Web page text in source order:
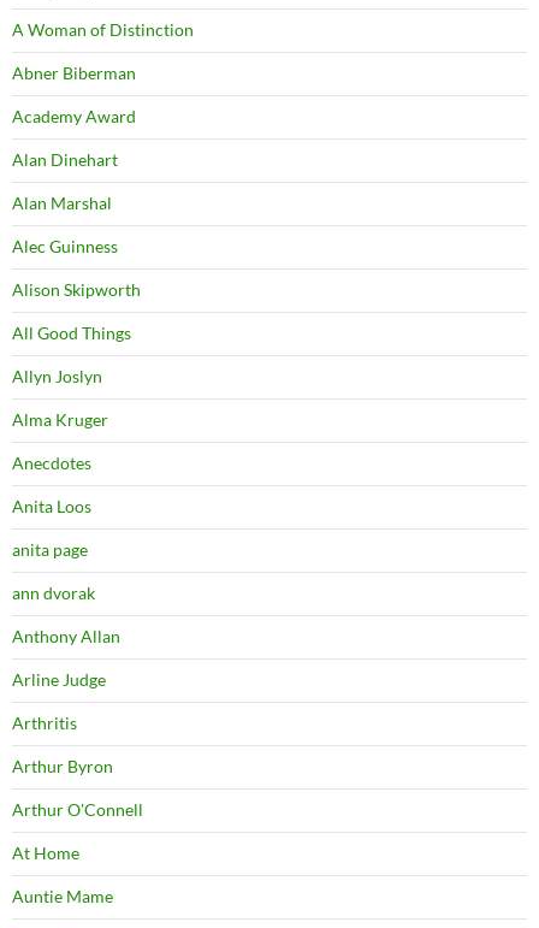
A Woman of Distinction
Abner Biberman
Academy Award
Alan Dinehart
Alan Marshal
Alec Guinness
Alison Skipworth
All Good Things
Allyn Joslyn
Alma Kruger
Anecdotes
Anita Loos
anita page
ann dvorak
Anthony Allan
Arline Judge
Arthritis
Arthur Byron
Arthur O'Connell
At Home
Auntie Mame